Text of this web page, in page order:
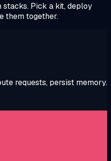
stacks. Pick a kit, deploy
them together.
requests, persist memory.